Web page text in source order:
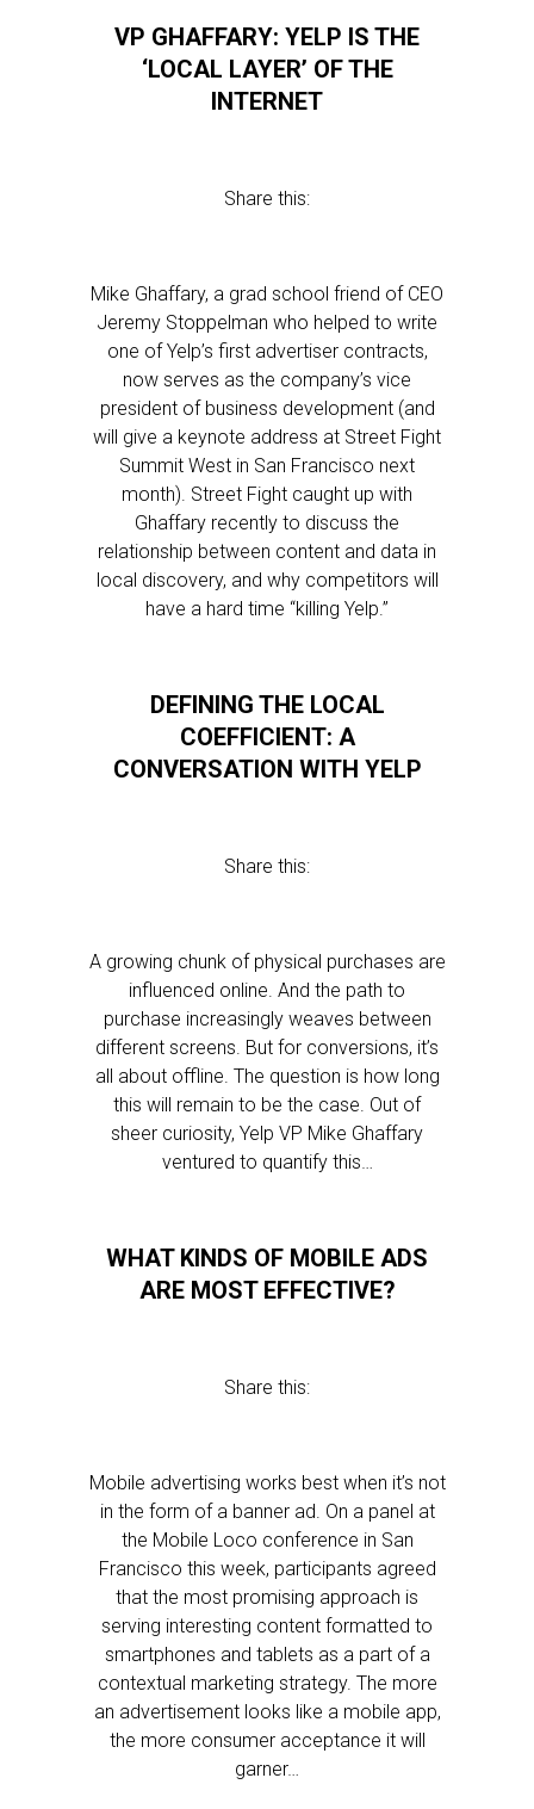
VP GHAFFARY: YELP IS THE
‘LOCAL LAYER’ OF THE
INTERNET
Share this:
Mike Ghaffary, a grad school friend of CEO
Jeremy Stoppelman who helped to write
one of Yelp’s first advertiser contracts,
now serves as the company’s vice
president of business development (and
will give a keynote address at Street Fight
Summit West in San Francisco next
month). Street Fight caught up with
Ghaffary recently to discuss the
relationship between content and data in
local discovery, and why competitors will
have a hard time “killing Yelp.”
DEFINING THE LOCAL
COEFFICIENT: A
CONVERSATION WITH YELP
Share this:
A growing chunk of physical purchases are
influenced online. And the path to
purchase increasingly weaves between
different screens. But for conversions, it’s
all about offline. The question is how long
this will remain to be the case. Out of
sheer curiosity, Yelp VP Mike Ghaffary
ventured to quantify this…
WHAT KINDS OF MOBILE ADS
ARE MOST EFFECTIVE?
Share this:
Mobile advertising works best when it’s not
in the form of a banner ad. On a panel at
the Mobile Loco conference in San
Francisco this week, participants agreed
that the most promising approach is
serving interesting content formatted to
smartphones and tablets as a part of a
contextual marketing strategy. The more
an advertisement looks like a mobile app,
the more consumer acceptance it will
garner…